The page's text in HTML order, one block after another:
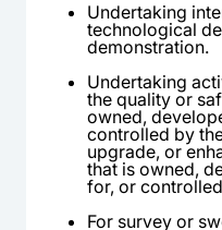
Undertaking
technological
demonstration.
Undertaking
the quality or
owned,
controlled by
upgrade, or
that is owned,
for, or
For survey or